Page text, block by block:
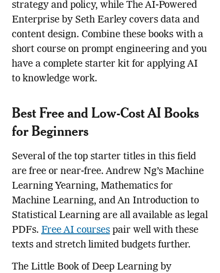
strategy and policy, while The AI-Powered
Enterprise by Seth Earley covers data and
content design. Combine these books with a
short course on prompt engineering and you
have a complete starter kit for applying AI
to knowledge work.
Best Free and Low-Cost AI Books
for Beginners
Several of the top starter titles in this field
are free or near-free. Andrew Ng’s Machine
Learning Yearning, Mathematics for
Machine Learning, and An Introduction to
Statistical Learning are all available as legal
PDFs. Free AI coursespair well with these
texts and stretch limited budgets further.
The Little Book of Deep Learning by